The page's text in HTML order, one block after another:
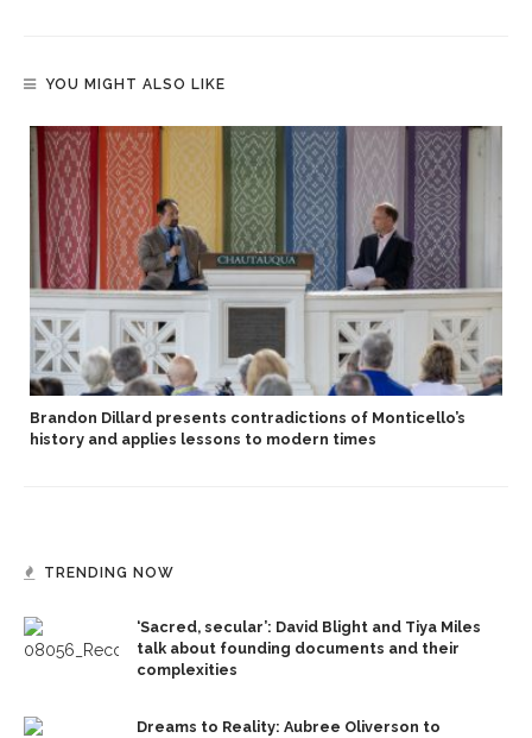
YOU MIGHT ALSO LIKE
Brandon Dillard presents contradictions of Monticello’s
history and applies lessons to modern times
TRENDING NOW
‘Sacred, secular’: David Blight and Tiya Miles
talk about founding documents and their
complexities
Dreams to Reality: Aubree Oliverson to